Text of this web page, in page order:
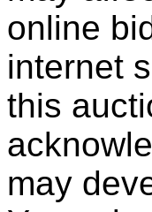
online
internet
this
may